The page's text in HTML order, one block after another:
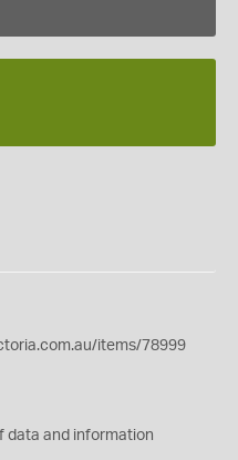
items/78999
data and information